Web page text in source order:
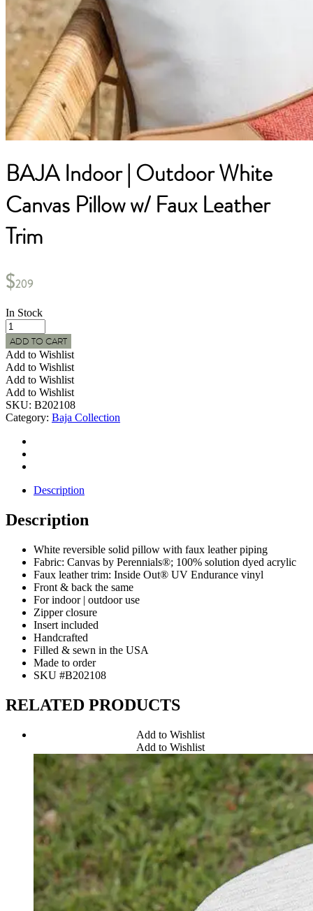
BAJA Indoor | Outdoor White
Canvas Pillow w/ Faux Leather
Trim
$209
In Stock
BAJA
Indoor
|
Outdoor
White
Canvas
Pillow
w/
Faux
Leather
Trim
quantity
ADD TO CART
Add to Wishlist
Add to Wishlist
Add to Wishlist
Add to Wishlist
SKU: B202108
Category: Baja Collection
Description
Description
White reversible solid pillow with faux leather piping
Fabric: Canvas by Perennials®; 100% solution dyed acrylic
Faux leather trim: Inside Out® UV Endurance vinyl
Front & back the same
For indoor | outdoor use
Zipper closure
Insert included
Handcrafted
Filled & sewn in the USA
Made to order
SKU #B202108
RELATED PRODUCTS
Add to Wishlist
Add to Wishlist